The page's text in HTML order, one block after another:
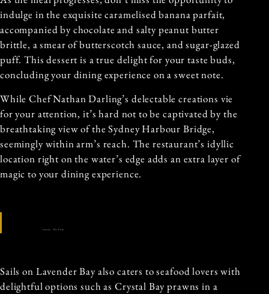
indulge in the exquisite caramelised banana parfait,
accompanied by chocolate and salty peanut butter
brittle, a smear of butterscotch sauce, and sugar-glazed
puff. This dessert is a true delight for your taste buds,
concluding your dining experience on a sweet note.
While Chef Nathan Darling’s delectable creations vie
for your attention, it’s hard not to be captivated by the
breathtaking view of the Sydney Harbour Bridge,
seemingly within arm’s reach. The restaurant’s idyllic
location right on the water’s edge adds an extra layer of
magic to your dining experience.
Source: The Fork
Sails on Lavender Bay also caters to seafood lovers with
delightful options such as Crystal Bay prawns in a